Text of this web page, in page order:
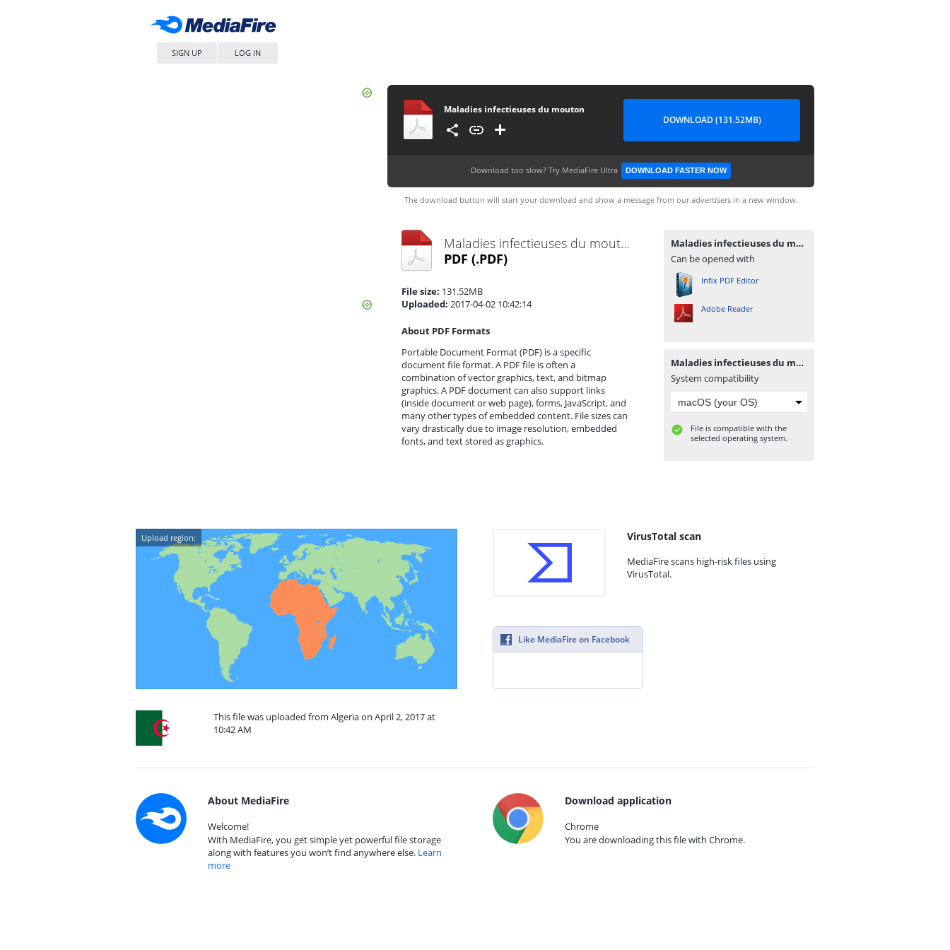
SIGN UP LOG IN
Maladies infectieuses du mouton
DOWNLOAD (131.52MB)
Download too slow? Try MediaFire Ultra DOWNLOAD FASTER NOW
The download button will start your download and show a message from our advertisers in a new window.
Maladies infectieuses du mouton.pdf
PDF (.PDF)
File size: 131.52MB
Uploaded: 2017-04-02 10:42:14
About PDF Formats
Portable Document Format (PDF) is a specific
document file format. A PDF file is often a
combination of vector graphics, text, and bitmap
graphics. A PDF document can also support links
(inside document or web page), forms, JavaScript, and
many other types of embedded content. File sizes can
vary drastically due to image resolution, embedded
fonts, and text stored as graphics.
Maladies infectieuses du mouton.pdf
Can be opened with
Infix PDF Editor
Adobe Reader
Maladies infectieuses du mouton.pdf
System compatibility
File is compatible with the
selected operating system.
Upload region:
This file was uploaded from Algeria on April 2, 2017 at
10:42 AM
VirusTotal scan
MediaFire scans high-risk files using
VirusTotal.
Like MediaFire on Facebook
About MediaFire
Welcome!
With MediaFire, you get simple yet powerful file storage
along with features you won’t find anywhere else. Learn
more
Download application
Chrome
You are downloading this file with Chrome.